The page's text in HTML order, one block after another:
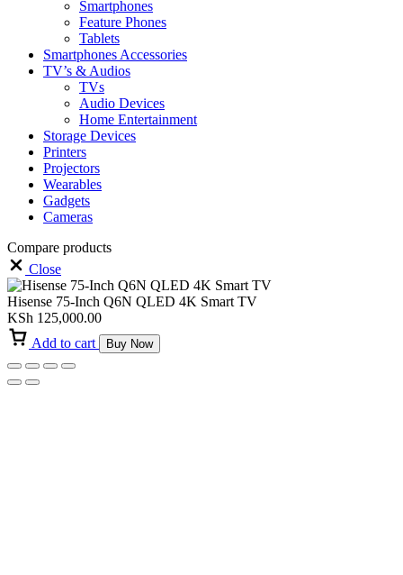
Smartphones
Feature Phones
Tablets
Smartphones Accessories
TV’s & Audios
TVs
Audio Devices
Home Entertainment
Storage Devices
Printers
Projectors
Wearables
Gadgets
Cameras
Compare products
Close
Hisense 75-Inch Q6N QLED 4K Smart TV
KSh 125,000.00
Add to cart
Buy Now